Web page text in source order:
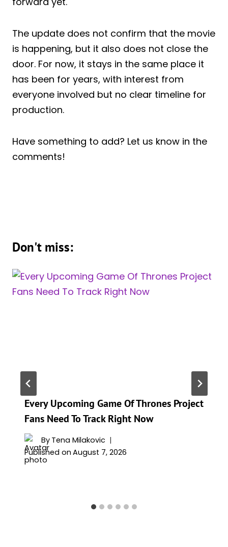
The update does not confirm that the movie
is happening, but it also does not close the
door. For now, it stays in the same place it
has been for years, with interest from
everyone involved but no clear timeline for
production.
Have something to add? Let us know in the
comments!
Don't miss:
Every Upcoming Game Of Thrones Project
Fans Need To Track Right Now
By Tena Milakovic
Published on August 7, 2026